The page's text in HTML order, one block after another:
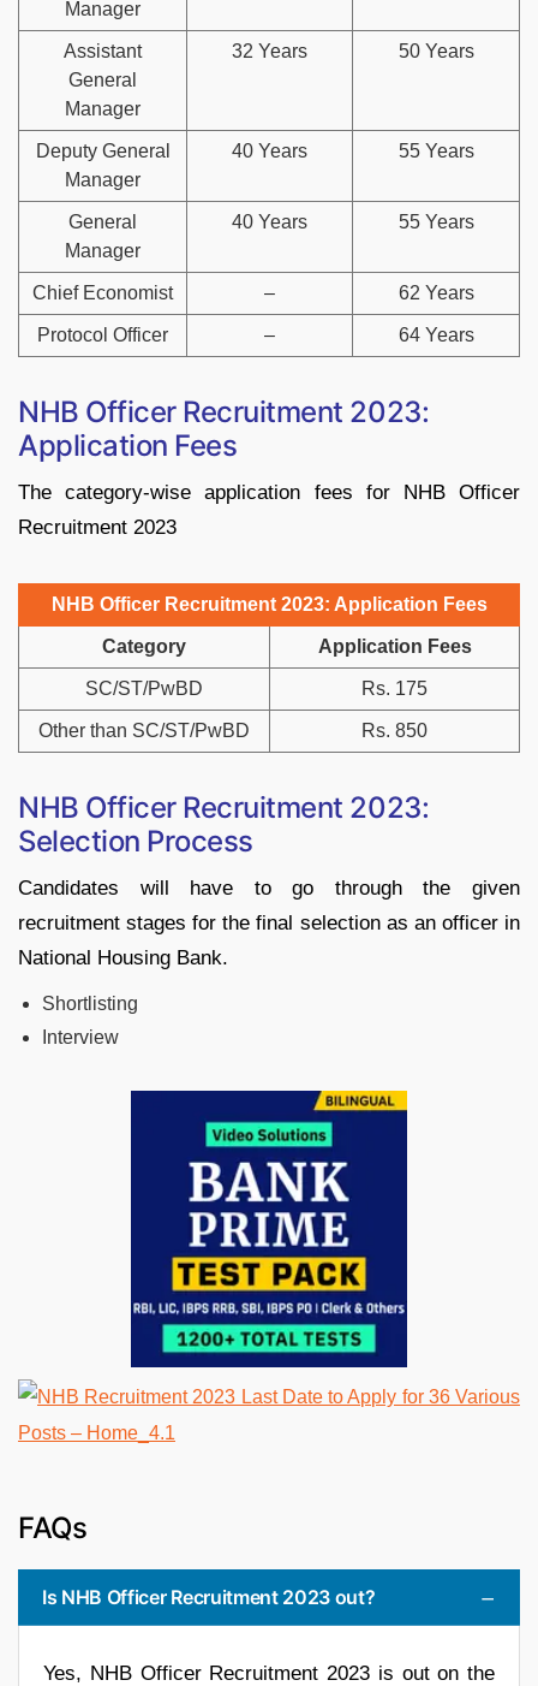
Manager
Assistant
General
Manager
32 Years 50 Years
Deputy General
Manager
40 Years 55 Years
General
Manager
40 Years 55 Years
Chief Economist – 62 Years
Protocol Officer – 64 Years
NHB Officer Recruitment 2023:
Application Fees
The category-wise application fees for NHB Officer
Recruitment 2023
NHB Officer Recruitment 2023: Application Fees
Category Application Fees
SC/ST/PwBD Rs. 175
Other than SC/ST/PwBD Rs. 850
NHB Officer Recruitment 2023:
Selection Process
Candidates will have to go through the given
recruitment stages for the final selection as an officer in
National Housing Bank.
Shortlisting
Interview
FAQs
Is NHB Officer Recruitment 2023 out?
Yes, NHB Officer Recruitment 2023 is out on the